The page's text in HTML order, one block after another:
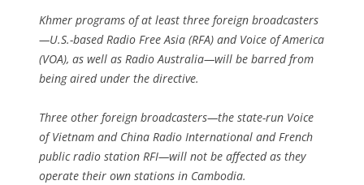
Khmer programs of at least three foreign broadcasters
—U.S.-based Radio Free Asia (RFA) and Voice of America
(VOA), as well as Radio Australia—will be barred from
being aired under the directive.
Three other foreign broadcasters—the state-run Voice
of Vietnam and China Radio International and French
public radio station RFI—will not be affected as they
operate their own stations in Cambodia.